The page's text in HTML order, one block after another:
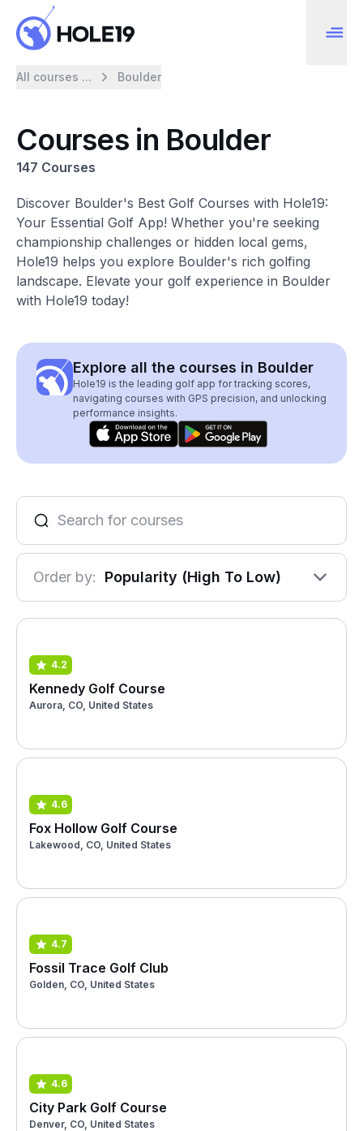
All courses ... Boulder
Courses in Boulder
147 Courses
Discover Boulder's Best Golf Courses with Hole19:
Your Essential Golf App! Whether you're seeking
championship challenges or hidden local gems,
Hole19 helps you explore Boulder's rich golfing
landscape. Elevate your golf experience in Boulder
with Hole19 today!
Explore all the courses in Boulder
Hole19 is the leading golf app for tracking scores,
navigating courses with GPS precision, and unlocking
performance insights.
Order by: Popularity (High To Low)
4.2
Kennedy Golf Course
Aurora, CO, United States
4.6
Fox Hollow Golf Course
Lakewood, CO, United States
4.7
Fossil Trace Golf Club
Golden, CO, United States
4.6
City Park Golf Course
Denver, CO, United States